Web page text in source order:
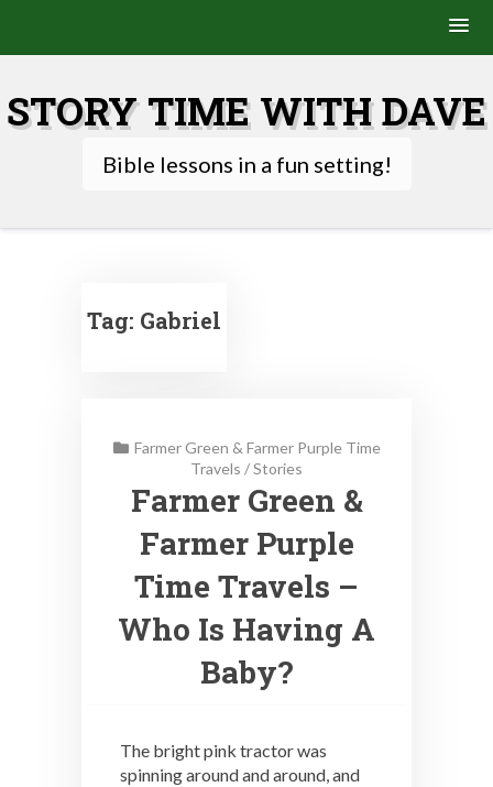
content
STORY TIME WITH DAVE
Bible lessons in a fun setting!
Tag: Gabriel
Farmer Green & Farmer Purple Time
Travels /Stories
Farmer Green &
Farmer Purple
Time Travels –
Who Is Having A
Baby?
The bright pink tractor was
spinning around and around, and